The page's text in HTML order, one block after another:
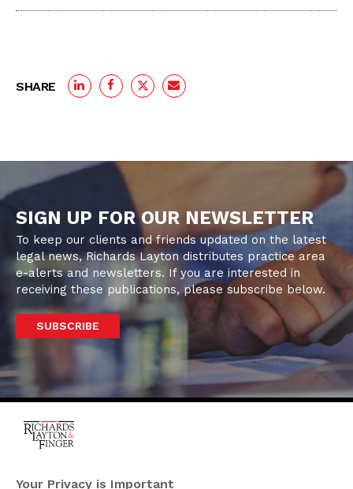
SHARE
SIGN UP FOR OUR NEWSLETTER
To keep our clients and friends updated on the latest
legal news, Richards Layton distributes practice area
e-alerts and newsletters. If you are interested in
receiving these publications, please subscribe below.
SUBSCRIBE
920 North King Street
Your Privacy is Important